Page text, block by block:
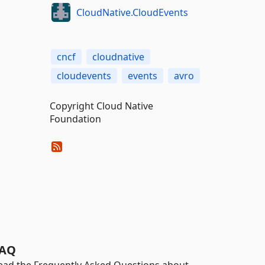
CloudNative.CloudEvents
cncf
cloudnative
cloudevents
events avro
Copyright Cloud Native
Foundation